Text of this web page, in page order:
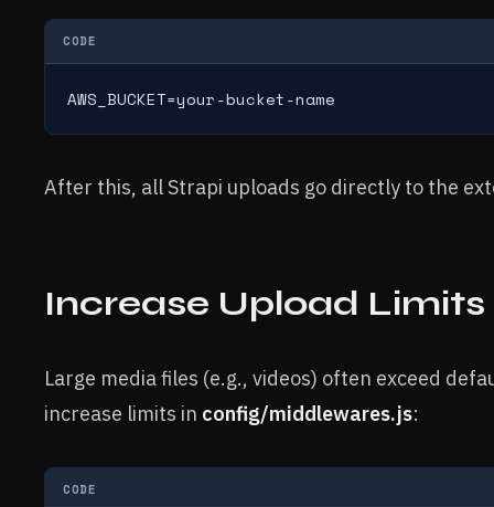
CODE
AWS_BUCKET=your-bucket-name
After this, all Strapi uploads go directly to the
Increase Upload Limits
Large media files (e.g., videos) often exceed
increase limits in config/middlewares.js:
CODE